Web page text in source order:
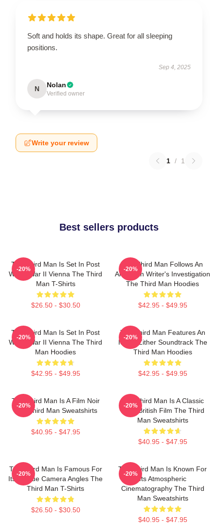
Soft and holds its shape. Great for all sleeping
positions.
Sep 4, 2025
N Nolan
Verified owner
Write your review
1 / 1
Best sellers products
The Third Man Is Set In Post
World War II Vienna The Third
Man T-Shirts
$26.50 - $30.50
-20%
The Third Man Follows An
American Writer's Investigation
The Third Man Hoodies
$42.95 - $49.95
-20%
The Third Man Is Set In Post
World War II Vienna The Third
Man Hoodies
$42.95 - $49.95
-20%
The Third Man Features An
Iconic Zither Soundtrack The
Third Man Hoodies
$42.95 - $49.95
-20%
The Third Man Is A Film Noir
The Third Man Sweatshirts
$40.95 - $47.95
-20%
The Third Man Is A Classic
1949 British Film The Third
Man Sweatshirts
$40.95 - $47.95
-20%
The Third Man Is Famous For
Its Unique Camera Angles The
Third Man T-Shirts
$26.50 - $30.50
-20%
The Third Man Is Known For
Its Atmospheric
Cinematography The Third
Man Sweatshirts
$40.95 - $47.95
-20%